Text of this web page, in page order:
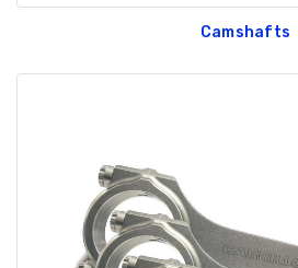
Camshafts